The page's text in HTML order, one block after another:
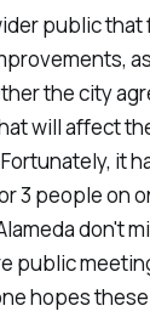
public that
the city
will affect
it
3 people on
don't
public
hopes